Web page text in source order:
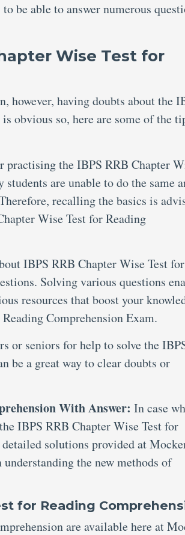
be able to answer numerous
Wise Test for
having doubts about the
obvious so, here are some of the
the IBPS RRB Chapter
are unable to do the same
recalling the basics is
Wise Test for Reading
IBPS RRB Chapter Wise Test for
Solving various questions
resources that boost your
Comprehension Exam.
or seniors for help to solve the
be a great way to clear doubts or
With Answer: In case
IBPS RRB Chapter Wise Test for
solutions provided at
the new methods of
for Reading
are available here at